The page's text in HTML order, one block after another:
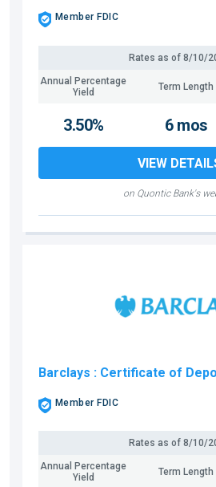
Member FDIC
Annual Percentage
Yield
Term Length
Rates as of 8/10/
on Quontic Bank's
3.50% 6 mos
VIEW
Barclays : Certificate of
Member FDIC
Annual Percentage
Yield
Term Length
Rates as of 8/10/